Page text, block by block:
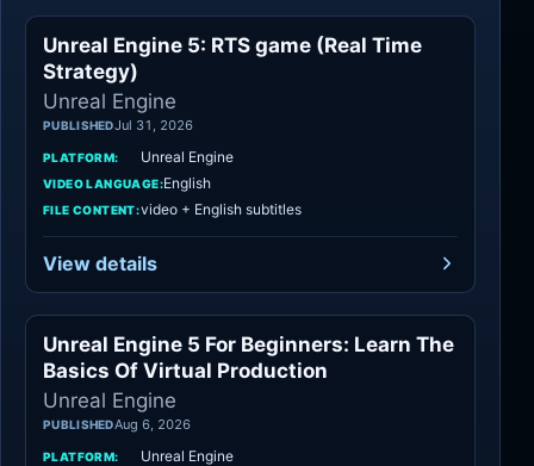
Unreal Engine
Unreal Engine 5: RTS game (Real Time
Strategy)
Unreal Engine
PUBLISHEDJul 31, 2026
PLATFORM: Unreal Engine
VIDEO LANGUAGE:English
FILE CONTENT:video + English subtitles
View details
Unreal Engine
Unreal Engine 5 For Beginners: Learn The
Basics Of Virtual Production
Unreal Engine
PUBLISHEDAug 6, 2026
PLATFORM: Unreal Engine